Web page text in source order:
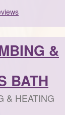
&
BATH
& HEATING